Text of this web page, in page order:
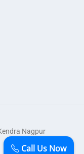
Nagpur
Call Us Now